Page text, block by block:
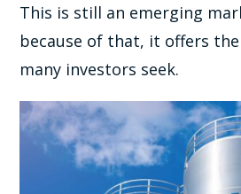
This is still an emerging
because of that, it offers
many investors seek.